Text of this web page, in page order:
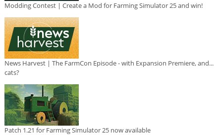
Modding Contest | Create a Mod for Farming Simulator 25 and win!
News Harvest | The FarmCon Episode - with Expansion Premiere, and...
cats?
Patch 1.21 for Farming Simulator 25 now available